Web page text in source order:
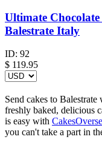
Ultimate
Balestrate Italy
ID: 92
$ 119.95
Send cakes to
freshly baked, delicious
is easy with
you can't take a part in